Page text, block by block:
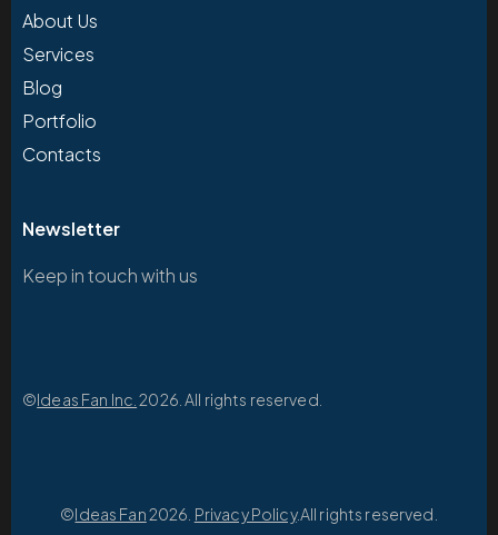
About Us
Services
Blog
Portfolio
Contacts
Newsletter
Keep in touch with us
©Ideas Fan Inc. 2026. All rights reserved.
©Ideas Fan2026. Privacy Policy.All rights reserved.